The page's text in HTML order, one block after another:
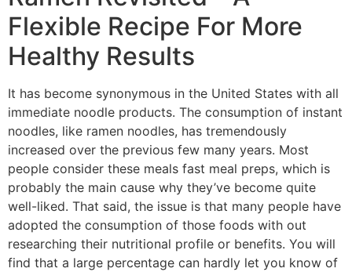
Flexible Recipe For More
Healthy Results
It has become synonymous in the United States with all
immediate noodle products. The consumption of instant
noodles, like ramen noodles, has tremendously
increased over the previous few many years. Most
people consider these meals fast meal preps, which is
probably the main cause why they’ve become quite
well-liked. That said, the issue is that many people have
adopted the consumption of those foods with out
researching their nutritional profile or benefits. You will
find that a large percentage can hardly let you know of